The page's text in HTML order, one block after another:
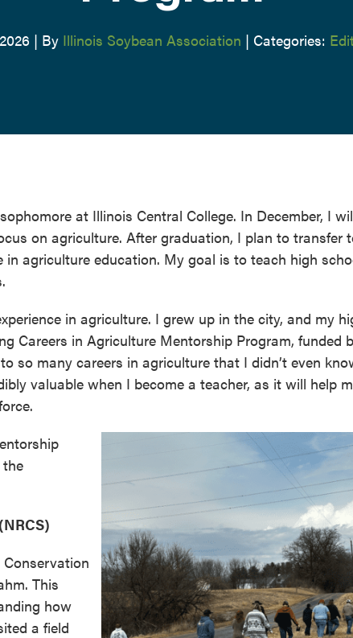
| By Illinois Soybean Association | Categories:
at Illinois Central College. In December, I
on agriculture. After graduation, I plan to transfer
in agriculture education. My goal is to teach high
in agriculture. I grew up in the city, and my
Careers in Agriculture Mentorship Program, funded
so many careers in agriculture that I didn’t even
valuable when I become a teacher, as it will help
This
how
a field